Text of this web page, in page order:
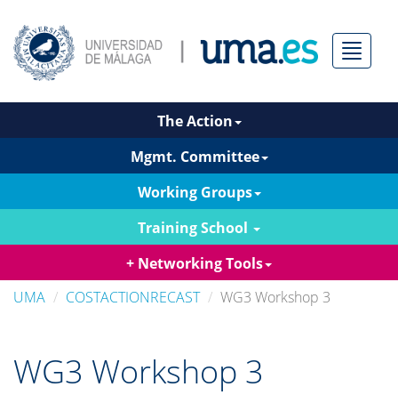
Menú
The Action
Mgmt. Committee
Working Groups
Training School
+ Networking Tools
UMA
COSTACTIONRECAST WG3 Workshop 3
WG3 Workshop 3